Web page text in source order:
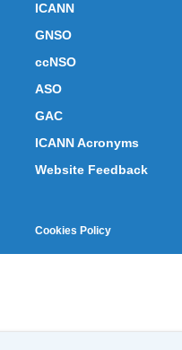
ICANN
GNSO
ccNSO
ASO
GAC
ICANN Acronyms
Website Feedback
Cookies Policy